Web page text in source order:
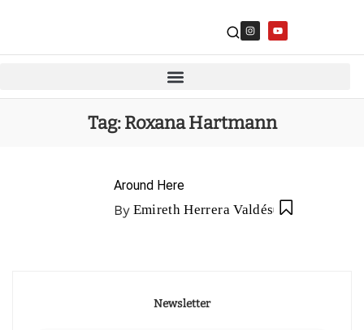
Tag:Roxana Hartmann
Around Here
By Emireth Herrera Valdés
Newsletter